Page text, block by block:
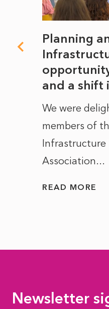
Planning
and a shift
We were
members of
Infrastructure
Association...
READ MORE
Newsletter